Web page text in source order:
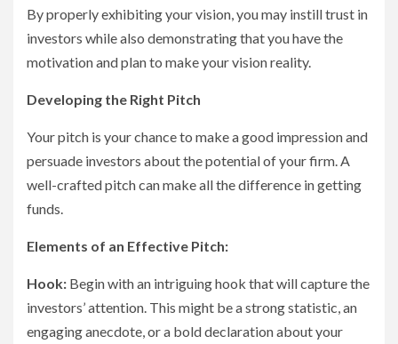
By properly exhibiting your vision, you may instill trust in
investors while also demonstrating that you have the
motivation and plan to make your vision reality.
Developing the Right Pitch
Your pitch is your chance to make a good impression and
persuade investors about the potential of your firm. A
well-crafted pitch can make all the difference in getting
funds.
Elements of an Effective Pitch:
Hook: Begin with an intriguing hook that will capture the
investors’ attention. This might be a strong statistic, an
engaging anecdote, or a bold declaration about your